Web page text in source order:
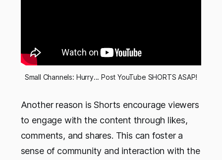
Small Channels: Hurry... Post YouTube SHORTS ASAP!
Another reason is Shorts encourage viewers
to engage with the content through likes,
comments, and shares. This can foster a
sense of community and interaction with the